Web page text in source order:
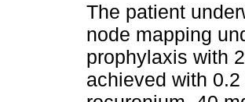
The patient
node mapping
prophylaxis with
achieved with